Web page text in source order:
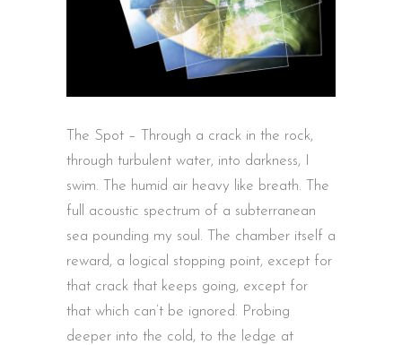
The Spot – Through a crack in the rock,
through turbulent water, into darkness, I
swim. The humid air heavy like breath. The
full acoustic spectrum of a subterranean
sea pounding my soul. The chamber itself a
reward, a logical stopping point, except for
that crack that keeps going, except for
that which can’t be ignored. Probing
deeper into the cold, to the ledge at